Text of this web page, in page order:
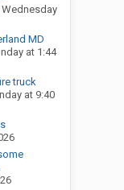
Wednesday
MD
at 1:44
truck
at 9:40